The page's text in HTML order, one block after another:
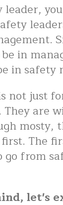
leader,
in
in
not just
are
mosty,
The
go from
let's